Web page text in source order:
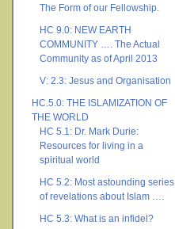
The Form of our Fellowship.
HC 9.0: NEW EARTH
COMMUNITY …. The Actual
Community as of April 2013
V: 2.3: Jesus and Organisation
HC.5.0: THE ISLAMIZATION OF
THE WORLD
HC 5.1: Dr. Mark Durie:
Resources for living in a
spiritual world
HC 5.2: Most astounding series
of revelations about Islam ….
HC 5.3: What is an infidel?